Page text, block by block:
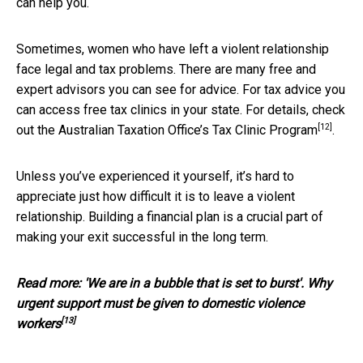
Sometimes, women who have left a violent relationship
face legal and tax problems. There are many free and
expert advisors you can see for advice. For tax advice you
can access free tax clinics in your state. For details, check
out the Australian Taxation Office’s Tax Clinic Program [12] .
Unless you’ve experienced it yourself, it’s hard to
appreciate just how difficult it is to leave a violent
relationship. Building a financial plan is a crucial part of
making your exit successful in the long term.
Read more: 'We are in a bubble that is set to burst'. Why
urgent support must be given to domestic violence
workers[13]